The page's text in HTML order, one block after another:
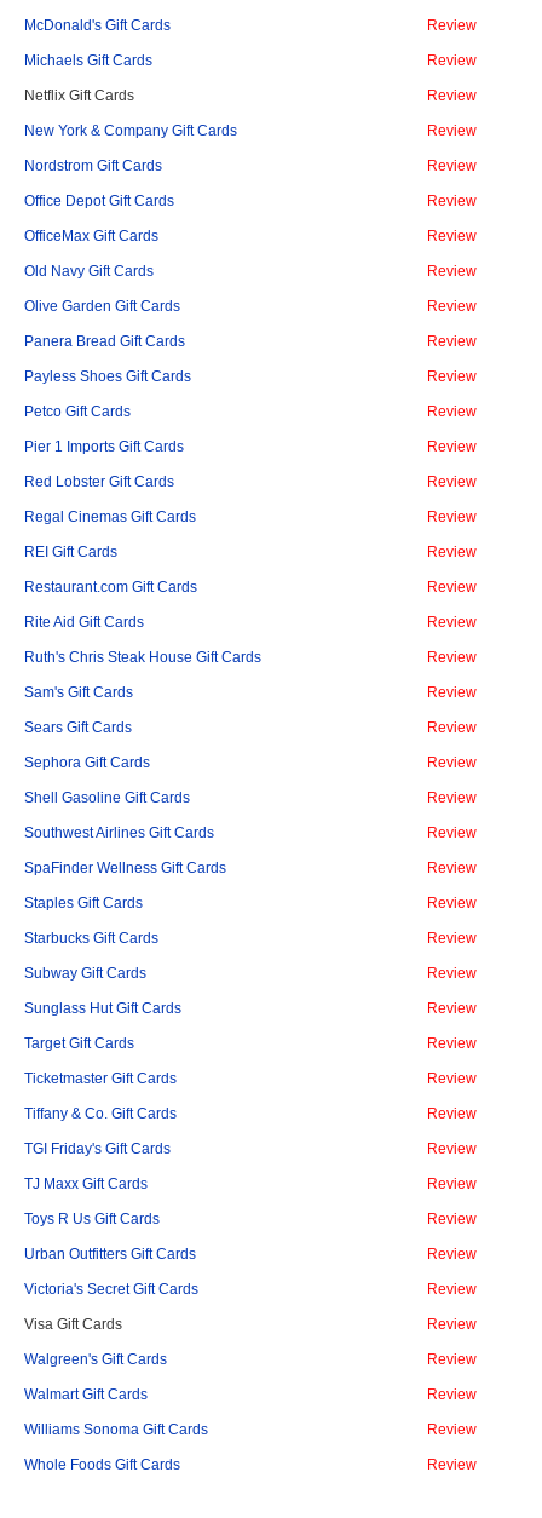
McDonald's Gift Cards Review
Michaels Gift Cards Review
Netflix Gift Cards Review
New York & Company Gift Cards Review
Nordstrom Gift Cards Review
Office Depot Gift Cards Review
OfficeMax Gift Cards Review
Old Navy Gift Cards Review
Olive Garden Gift Cards Review
Panera Bread Gift Cards Review
Payless Shoes Gift Cards Review
Petco Gift Cards Review
Pier 1 Imports Gift Cards Review
Red Lobster Gift Cards Review
Regal Cinemas Gift Cards Review
REI Gift Cards Review
Restaurant.com Gift Cards Review
Rite Aid Gift Cards Review
Ruth's Chris Steak House Gift Cards Review
Sam's Gift Cards Review
Sears Gift Cards Review
Sephora Gift Cards Review
Shell Gasoline Gift Cards Review
Southwest Airlines Gift Cards Review
SpaFinder Wellness Gift Cards Review
Staples Gift Cards Review
Starbucks Gift Cards Review
Subway Gift Cards Review
Sunglass Hut Gift Cards Review
Target Gift Cards Review
Ticketmaster Gift Cards Review
Tiffany & Co. Gift Cards Review
TGI Friday's Gift Cards Review
TJ Maxx Gift Cards Review
Toys R Us Gift Cards Review
Urban Outfitters Gift Cards Review
Victoria's Secret Gift Cards Review
Visa Gift Cards Review
Walgreen's Gift Cards Review
Walmart Gift Cards Review
Williams Sonoma Gift Cards Review
Whole Foods Gift Cards Review